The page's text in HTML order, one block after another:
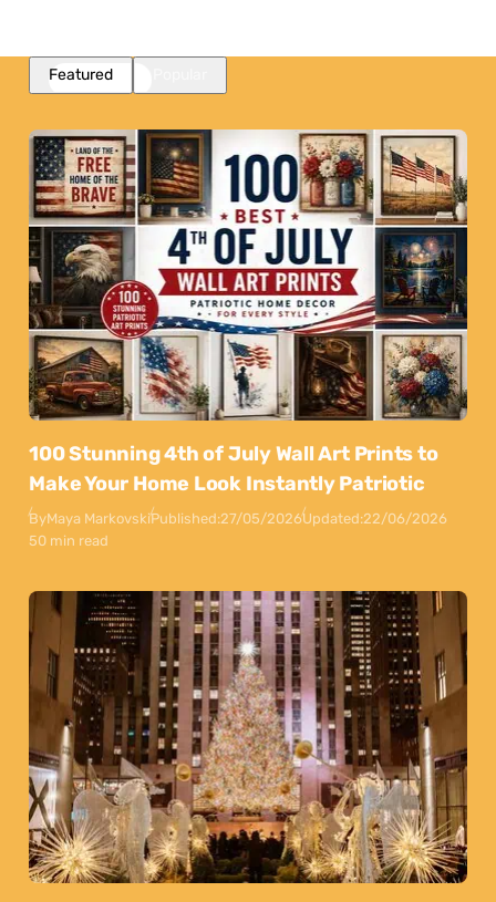
Featured
100 Stunning 4th of July Wall Art Prints to
Make Your Home Look Instantly Patriotic
ByMaya MarkovskiPublished:27/05/2026Updated:22/06/2026
50 min read